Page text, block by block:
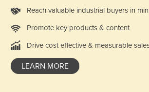
Trinidad and Tobago
Tunisia
Reach valuable industrial buyers in
Promote key products & content
Drive cost effective & measurable
LEARN MORE